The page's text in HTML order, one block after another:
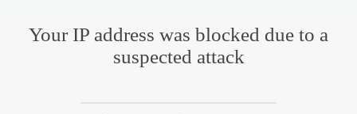
Your IP address was blocked due to a
suspected attack